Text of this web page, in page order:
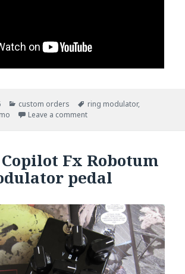
Categories
custom orders Tags
ring modulator,
Leave a comment
Fx Robotum
pedal